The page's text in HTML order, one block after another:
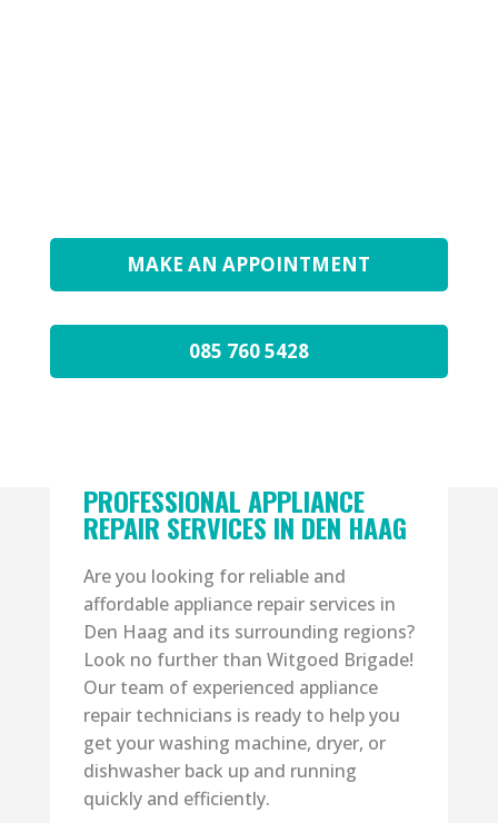
MAKE AN APPOINTMENT
085 760 5428
PROFESSIONAL APPLIANCE
REPAIR SERVICES IN DEN HAAG
Are you looking for reliable and
affordable appliance repair services in
Den Haag and its surrounding regions?
Look no further than Witgoed Brigade!
Our team of experienced appliance
repair technicians is ready to help you
get your washing machine, dryer, or
dishwasher back up and running
quickly and efficiently.